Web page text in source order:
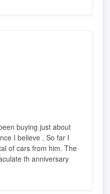
buying just about
I believe . So far I
of cars from him. The
th anniversary